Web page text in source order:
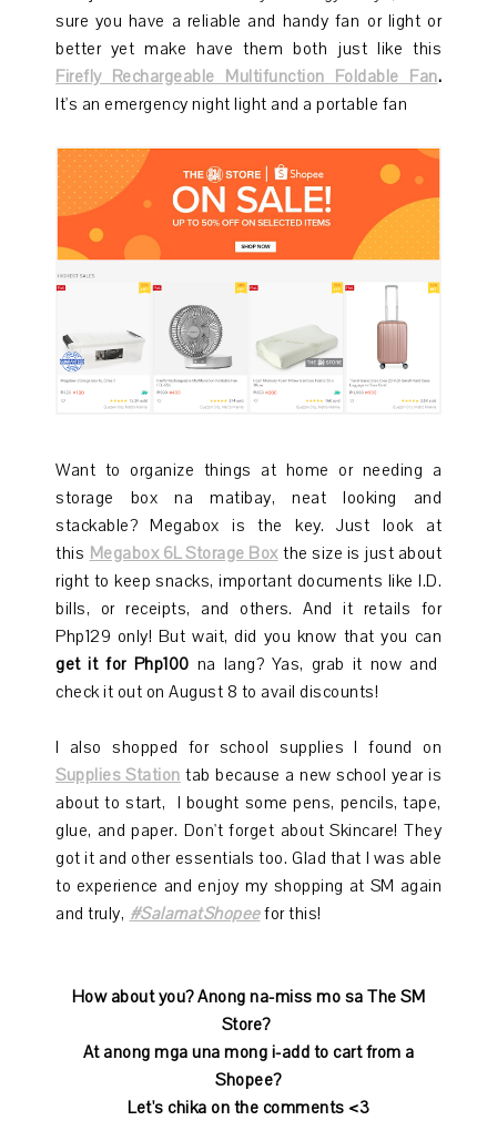
sure you have a reliable and handy fan or light or
better yet make have them both just like this
Firefly Rechargeable Multifunction Foldable Fan.
It's an emergency night light and a portable fan
Want to organize things at home or needing a
storage box na matibay, neat looking and
stackable? Megabox is the key. Just look at
this Megabox 6L Storage Boxthe size is just about
right to keep snacks, important documents like I.D.
bills, or receipts, and others. And it retails for
Php129 only! But wait, did you know that you can
get it for Php100 na lang? Yas, grab it now and
check it out on August 8 to avail discounts!
I also shopped for school supplies I found on
Supplies Station tab because a new school year is
about to start, I bought some pens, pencils, tape,
glue, and paper. Don't forget about Skincare! They
got it and other essentials too. Glad that I was able
to experience and enjoy my shopping at SM again
and truly, #SalamatShopeefor this!
How about you? Anong na-miss mo sa The SM
Store?
At anong mga una mong i-add to cart from a
Shopee?
Let's chika on the comments <3